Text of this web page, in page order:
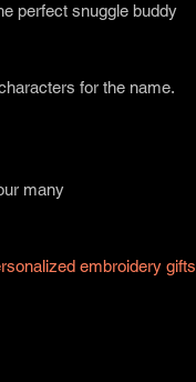
perfect snuggle buddy
for the name.
many
embroidery gifts